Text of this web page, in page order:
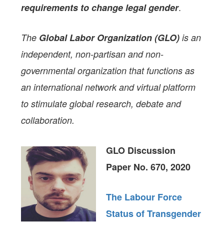
requirements to change legal gender.
The Global Labor Organization (GLO) is an
independent, non-partisan and non-
governmental organization that functions as
an international network and virtual platform
to stimulate global research, debate and
collaboration.
GLO Discussion
Paper No. 670, 2020
The Labour Force
Status of Transgender